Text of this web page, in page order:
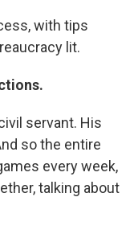
with tips
lit.
servant. His
so the entire
every week,
talking about